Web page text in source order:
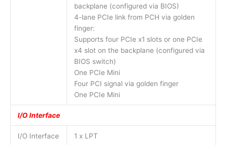
backplane (configured via BIOS)
4-lane PCIe link from PCH via golden
finger:
Supports four PCIe x1 slots or one PCIe
x4 slot on the backplane (configured via
BIOS switch)
One PCIe Mini
Four PCI signal via golden finger
One PCIe Mini
I/O Interface
I/O Interface 1 x LPT